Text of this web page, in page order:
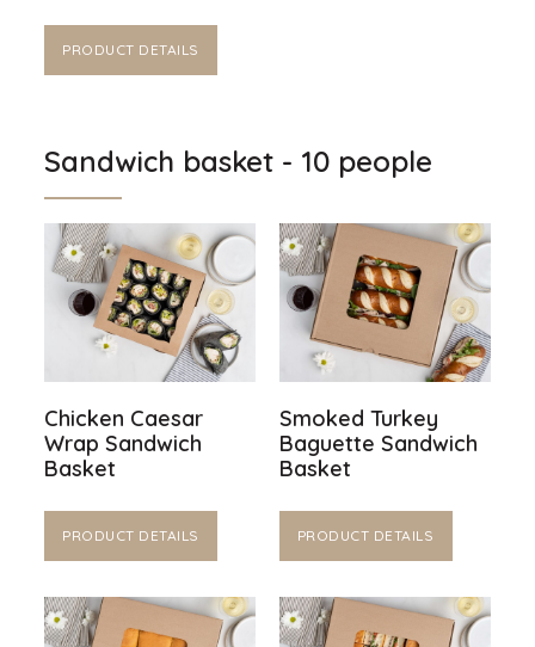
PRODUCT DETAILS
Sandwich basket - 10 people
Chicken Caesar
Wrap Sandwich
Basket
PRODUCT DETAILS
Smoked Turkey
Baguette Sandwich
Basket
PRODUCT DETAILS